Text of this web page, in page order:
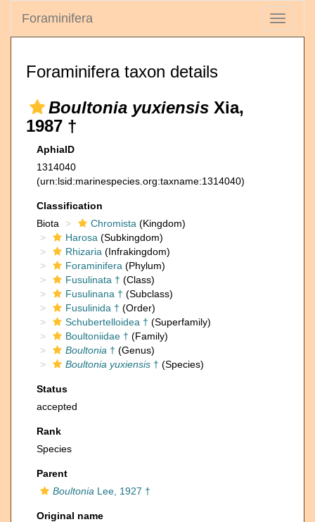
Toggle
Foraminifera
Foraminifera taxon details
Boultonia yuxiensis Xia,
1987 †
AphiaID
1314040
(urn:lsid:marinespecies.org:taxname:1314040)
Classification
Biota
Chromista (Kingdom)
Harosa (Subkingdom)
Rhizaria (Infrakingdom)
Foraminifera (Phylum)
Fusulinata † (Class)
Fusulinana † (Subclass)
Fusulinida † (Order)
Schubertelloidea † (Superfamily)
Boultoniidae † (Family)
Boultonia † (Genus)
Boultonia yuxiensis † (Species)
Status
accepted
Rank
Species
Parent
Boultonia Lee, 1927 †
Original name